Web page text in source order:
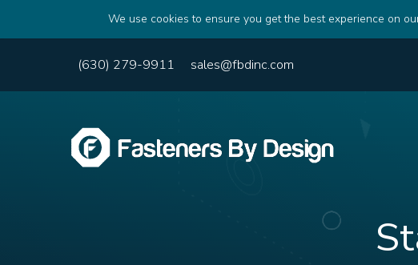
We use cookies to ensure you get the best experience on
(630) 279-9911 sales@fbdinc.com